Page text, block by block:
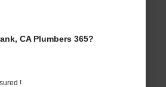
CA Plumbers 365?
!